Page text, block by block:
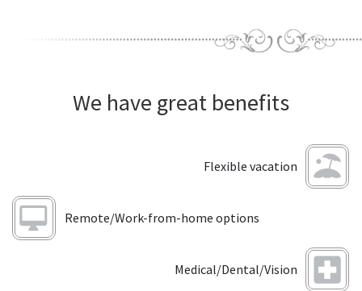
We have great benefits
Flexible vacation
Remote/Work-from-home options
Medical/Dental/Vision